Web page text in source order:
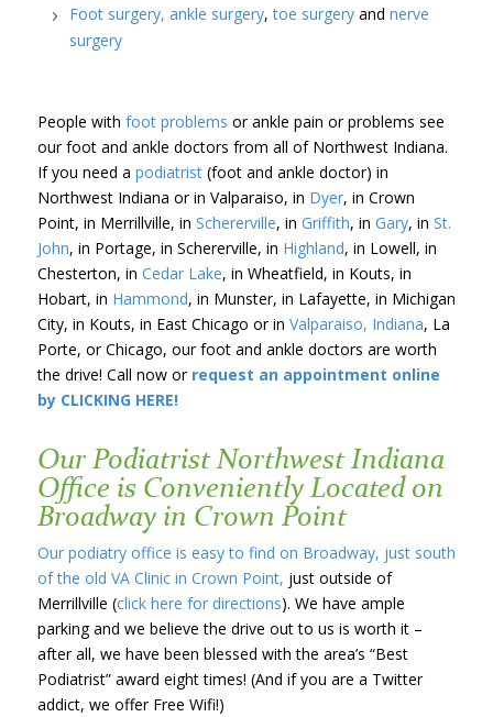
Foot surgery, ankle surgery, toe surgeryand nerve
surgery
People with foot problems or ankle pain or problems see
our foot and ankle doctors from all of Northwest Indiana.
If you need a podiatrist(foot and ankle doctor) in
Northwest Indiana or in Valparaiso, in Dyer, in Crown
Point, in Merrillville, in Schererville, in Griffith, in Gary, in St.
John, in Portage, in Schererville, in Highland, in Lowell, in
Chesterton, in Cedar Lake, in Wheatfield, in Kouts, in
Hobart, in Hammond, in Munster, in Lafayette, in Michigan
City, in Kouts, in East Chicago or in Valparaiso, Indiana, La
Porte, or Chicago, our foot and ankle doctors are worth
the drive! Call now or request an appointment online
by CLICKING HERE!
Our Podiatrist Northwest Indiana
Office is Conveniently Located on
Broadway in Crown Point
Our podiatry office is easy to find on Broadway, just south
of the old VA Clinic in Crown Point, just outside of
Merrillville (click here for directions). We have ample
parking and we believe the drive out to us is worth it –
after all, we have been blessed with the area’s “Best
Podiatrist” award eight times! (And if you are a Twitter
addict, we offer Free Wifi!)